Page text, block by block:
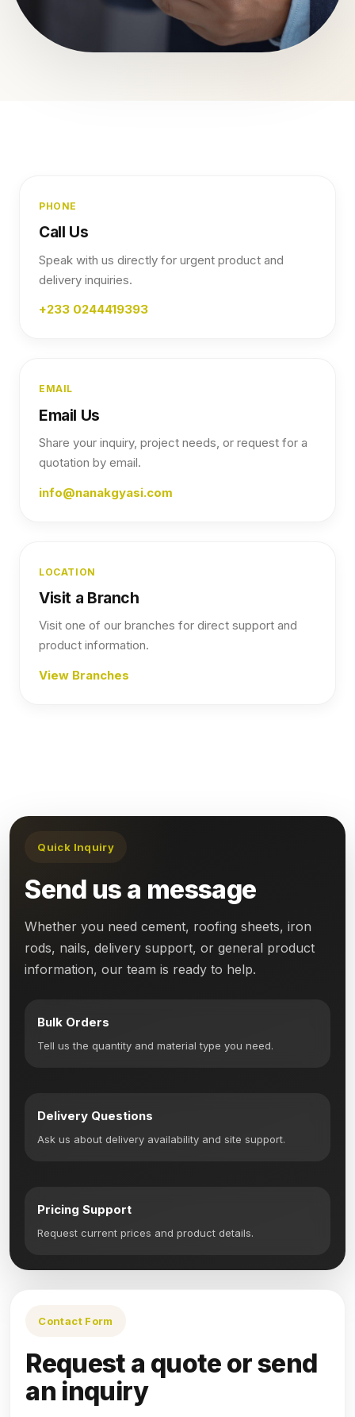
PHONE
Call Us
Speak with us directly for urgent product and
delivery inquiries.
+233 0244419393
EMAIL
Email Us
Share your inquiry, project needs, or request for a
quotation by email.
info@nanakgyasi.com
LOCATION
Visit a Branch
Visit one of our branches for direct support and
product information.
View Branches
Quick Inquiry
Send us a message
Whether you need cement, roofing sheets, iron
rods, nails, delivery support, or general product
information, our team is ready to help.
Bulk Orders
Tell us the quantity and material type you need.
Delivery Questions
Ask us about delivery availability and site support.
Pricing Support
Request current prices and product details.
Contact Form
Request a quote or send
an inquiry